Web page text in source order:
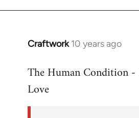
Craftwork 10 years ago
In
to
Welcome
The Human Condition
Love